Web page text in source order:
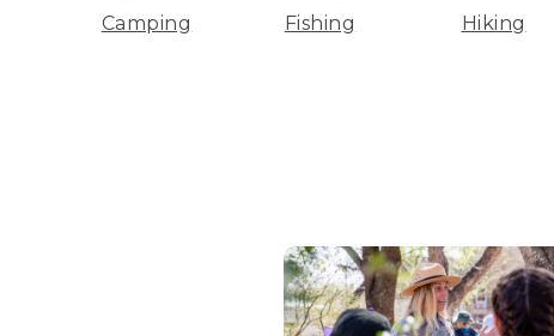
Camping Fishing Hiking